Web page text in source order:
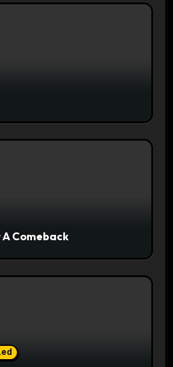
A Comeback